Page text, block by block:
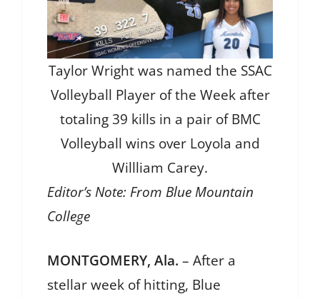
Taylor Wright was named the SSAC
Volleyball Player of the Week after
totaling 39 kills in a pair of BMC
Volleyball wins over Loyola and
Willliam Carey.
Editor’s Note: From Blue Mountain
College
MONTGOMERY, Ala. – After a
stellar week of hitting, Blue